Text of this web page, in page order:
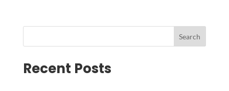
Search
Recent Posts